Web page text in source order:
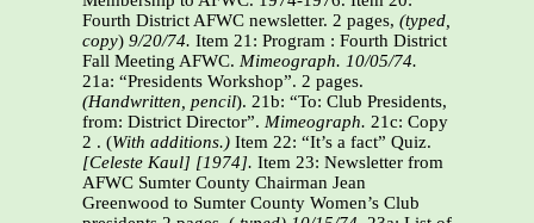
Fourth District AFWC newsletter. 2 pages, (typed,
copy) 9/20/74. Item 21: Program : Fourth District
Fall Meeting AFWC. Mimeograph. 10/05/74.
21a: “Presidents Workshop”. 2 pages.
(Handwritten, pencil). 21b: “To: Club Presidents,
from: District Director”. Mimeograph. 21c: Copy
2 . (With additions.) Item 22: “It’s a fact” Quiz.
[Celeste Kaul] [1974]. Item 23: Newsletter from
AFWC Sumter County Chairman Jean
Greenwood to Sumter County Women’s Club